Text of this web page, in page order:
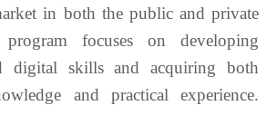
in both the public and private
focuses on developing
digital skills and acquiring both
and practical experience.